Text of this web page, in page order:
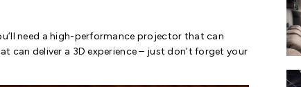
need a high-performance projector that can
can deliver a 3D experience – just don’t forget your